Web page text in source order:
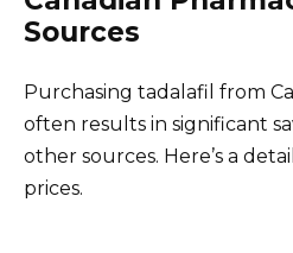
Sources
Purchasing tadalafil from
often results in significant
other sources. Here’s a
prices.